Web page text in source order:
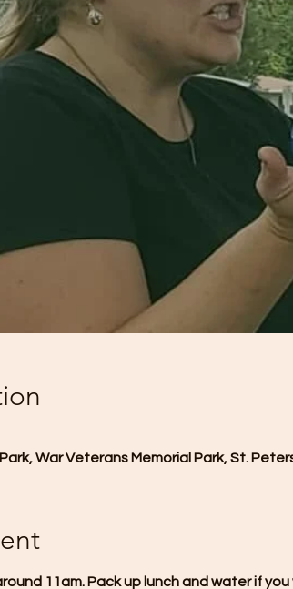
War Veterans Memorial Park, St.
11am. Pack up lunch and water if you